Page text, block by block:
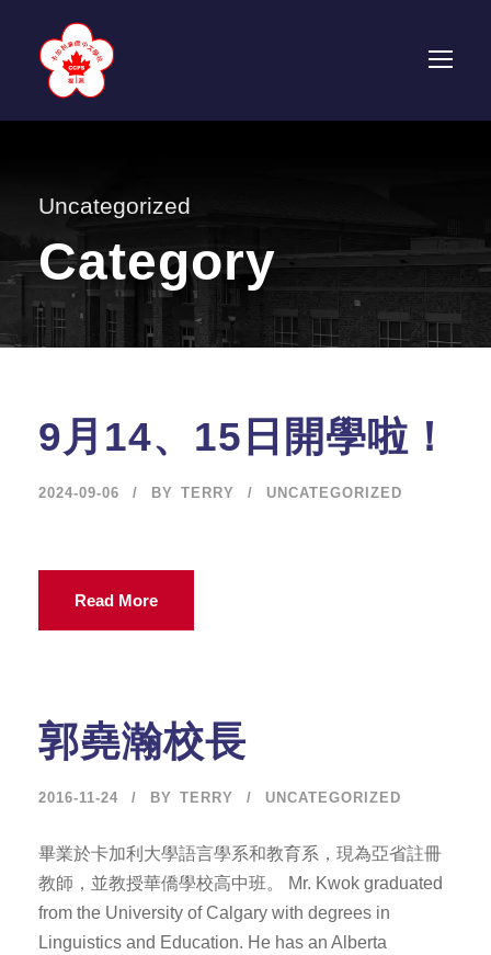
Uncategorized
Category
9月14、15日開學啦！
2024-09-06 BY TERRY UNCATEGORIZED
Read More
郭堯瀚校長
2016-11-24 BY TERRY UNCATEGORIZED
畢業於卡加利大學語言學系和教育系，現為亞省註冊
教師，並教授華僑學校高中班。 Mr. Kwok graduated
from the University of Calgary with degrees in
Linguistics and Education. He has an Alberta